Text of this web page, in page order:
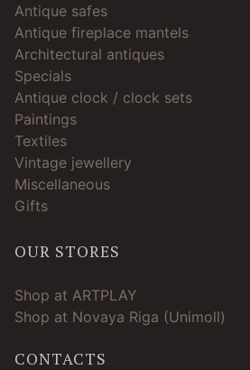
Antique safes
Antique fireplace mantels
Architectural antiques
Specials
Antique clock / clock sets
Paintings
Textiles
Vintage jewellery
Miscellaneous
Gifts
OUR STORES
Shop at ARTPLAY
Shop at Novaya Riga (Unimoll)
CONTACTS